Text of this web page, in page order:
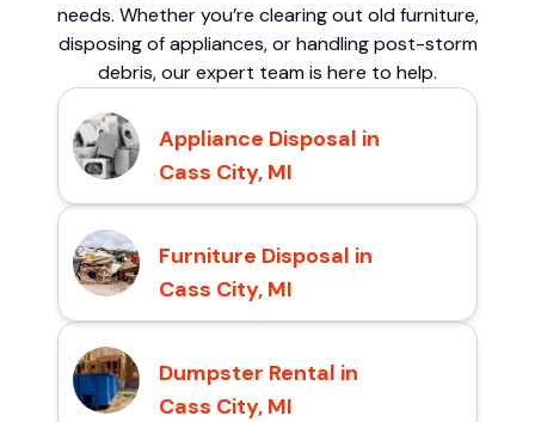
needs. Whether you’re clearing out old furniture,
disposing of appliances, or handling post-storm
debris, our expert team is here to help.
Appliance Disposal in
Cass City, MI
Furniture Disposal in
Cass City, MI
Dumpster Rental in
Cass City, MI